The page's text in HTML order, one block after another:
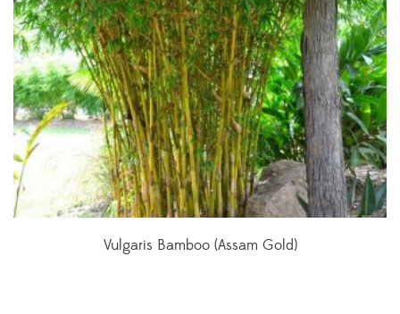
Vulgaris Bamboo (Assam Gold)